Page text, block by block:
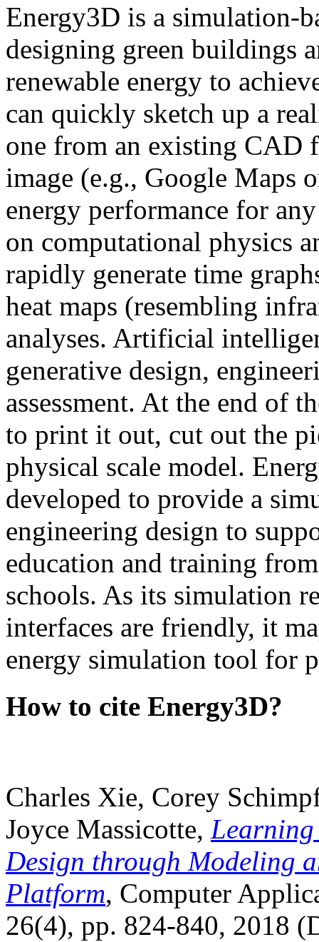
Energy3D is a simulation-
designing green buildings
renewable energy to
can quickly sketch up a
one from an existing CAD
image (e.g., Google Maps
energy performance for
on computational physics
rapidly generate time
heat maps (resembling
analyses. Artificial
generative design,
assessment. At the end of
to print it out, cut out the
physical scale model.
developed to provide a
engineering design to
education and training
schools. As its simulation
interfaces are friendly, it
energy simulation tool for
How to cite Energy3D?
Charles Xie, Corey
Joyce Massicotte, Learning
Design through Modeling
Platform, Computer
26(4), pp. 824-840, 2018